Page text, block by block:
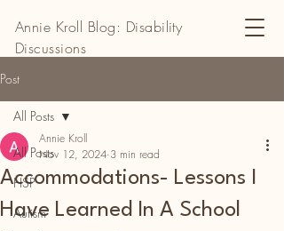
Annie Kroll Blog: Disability
Discussions
Post
All Posts
HSP
Autism
All Posts
Accommodations- Lessons I
Have Learned In A School
Annie Kroll
Nov 12, 2024 3 min read